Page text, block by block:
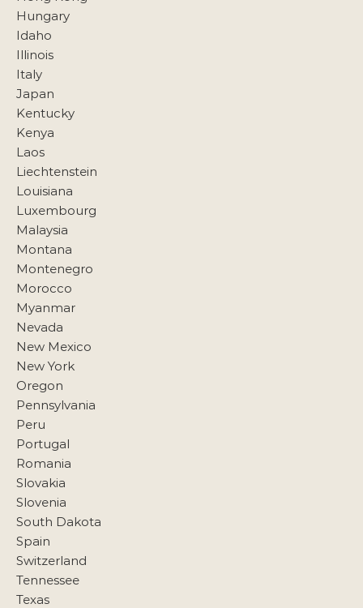
Hungary
Idaho
Illinois
Italy
Japan
Kentucky
Kenya
Laos
Liechtenstein
Louisiana
Luxembourg
Malaysia
Montana
Montenegro
Morocco
Myanmar
Nevada
New Mexico
New York
Oregon
Pennsylvania
Peru
Portugal
Romania
Slovakia
Slovenia
South Dakota
Spain
Switzerland
Tennessee
Texas